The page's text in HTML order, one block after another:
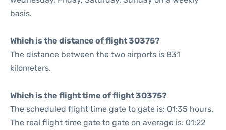
basis.
Which is the distance of flight 3O375?
The distance between the two airports is 831
kilometers.
Which is the flight time of flight 3O375?
The scheduled flight time gate to gate is: 01:35 hours.
The real flight time gate to gate on average is: 01:22